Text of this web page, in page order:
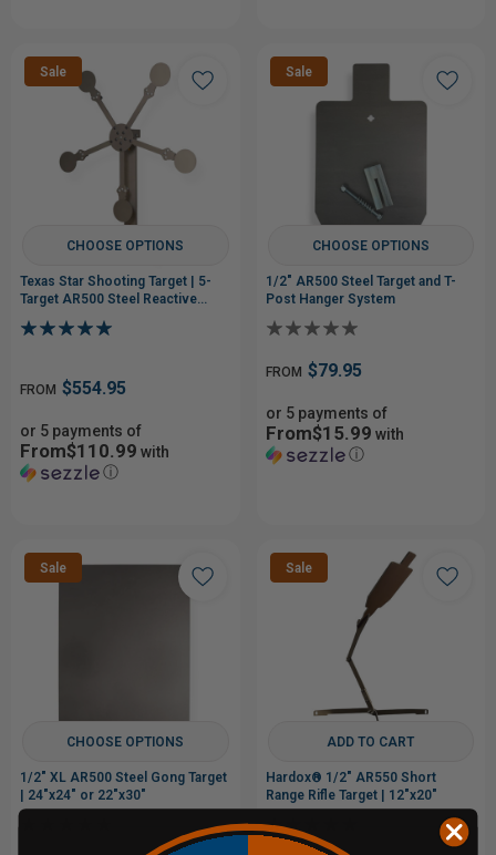
Sale
CHOOSE OPTIONS
Texas Star Shooting Target | 5-
Target AR500 Steel Reactive
FROM $554.95
or 5 payments of
From$110.99 with
ⓘ
Sale
CHOOSE OPTIONS
1/2" AR500 Steel Target and T-
Post Hanger System
FROM $79.95
or 5 payments of
From$15.99 with
ⓘ
Sale
CHOOSE OPTIONS
1/2" XL AR500 Steel Gong Target
| 24"x24" or 22"x30"
Sale
ADD TO CART
Hardox® 1/2" AR550 Short
Range Rifle Target | 12"x20"